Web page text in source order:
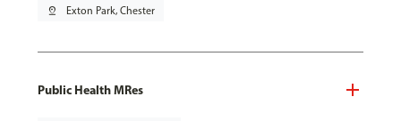
pin_drop Exton Park, Chester
Public Health MRes